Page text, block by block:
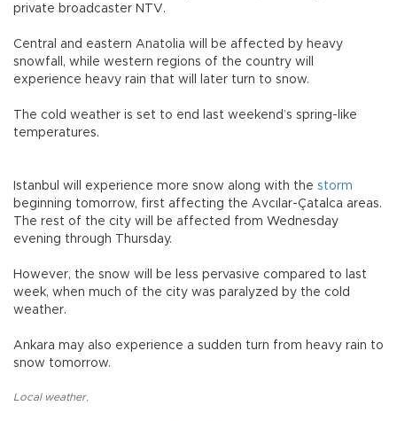
private broadcaster NTV.
Central and eastern Anatolia will be affected by heavy
snowfall, while western regions of the country will
experience heavy rain that will later turn to snow.
The cold weather is set to end last weekend’s spring-like
temperatures.
Istanbul will experience more snow along with the storm
beginning tomorrow, first affecting the Avcılar-Çatalca areas.
The rest of the city will be affected from Wednesday
evening through Thursday.
However, the snow will be less pervasive compared to last
week, when much of the city was paralyzed by the cold
weather.
Ankara may also experience a sudden turn from heavy rain to
snow tomorrow.
Local weather,